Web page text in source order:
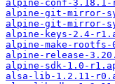
alpine-conf-3.18.1-
alpine-git-mirror-
alpine-git-mirror-
alpine-keys-2.4-
alpine-make-
alpine-release-
alpine-sdk-1.0-
alsa-lib-1.2.11-